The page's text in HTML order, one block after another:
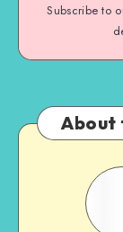
Subscribe to
About